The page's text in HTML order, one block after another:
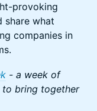
provoking
share what
companies in
- a week of
to bring together